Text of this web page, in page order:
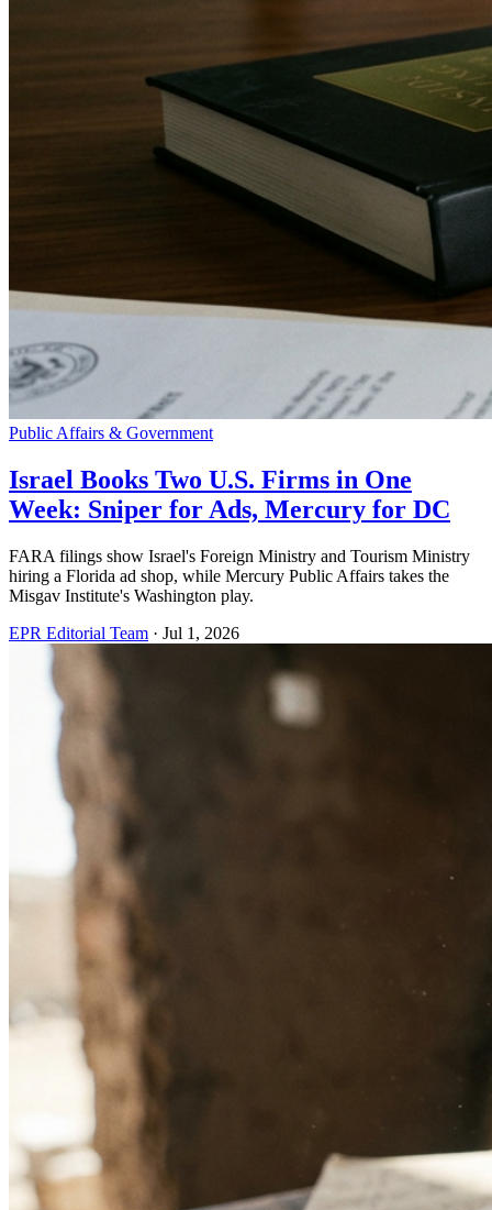
Public Affairs & Government
Israel Books Two U.S. Firms in One
Week: Sniper for Ads, Mercury for DC
FARA filings show Israel's Foreign Ministry and Tourism Ministry
hiring a Florida ad shop, while Mercury Public Affairs takes the
Misgav Institute's Washington play.
EPR Editorial Team · Jul 1, 2026